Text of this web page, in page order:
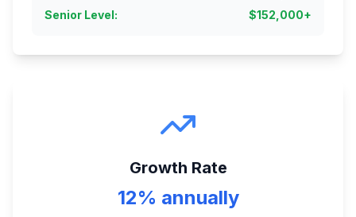
Senior Level: $152,000+
Growth Rate
12% annually